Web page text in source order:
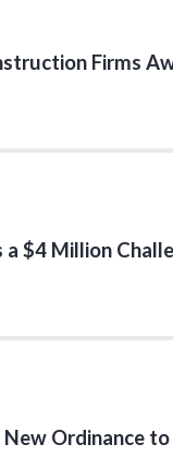
Firms
$4 Million
Ordinance